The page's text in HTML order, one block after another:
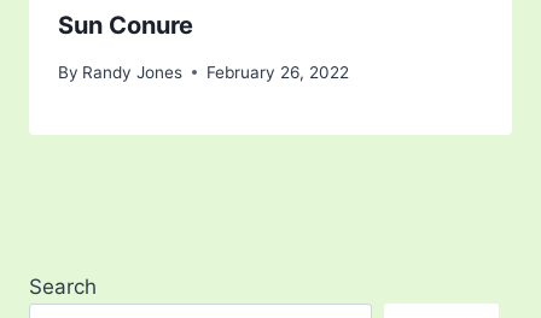
Sun Conure
By Randy Jones February 26, 2022
Search